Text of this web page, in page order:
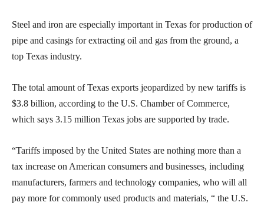
Steel and iron are especially important in Texas for production of
pipe and casings for extracting oil and gas from the ground, a
top Texas industry.
The total amount of Texas exports jeopardized by new tariffs is
$3.8 billion, according to the U.S. Chamber of Commerce,
which says 3.15 million Texas jobs are supported by trade.
“Tariffs imposed by the United States are nothing more than a
tax increase on American consumers and businesses, including
manufacturers, farmers and technology companies, who will all
pay more for commonly used products and materials, “ the U.S.